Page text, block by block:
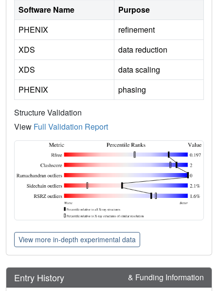
Software Name
Purpose
PHENIX
refinement
XDS
data reduction
XDS
data scaling
PHENIX
phasing
Structure Validation
View Full Validation Report
View more in-depth experimental data
Entry History & Funding Information